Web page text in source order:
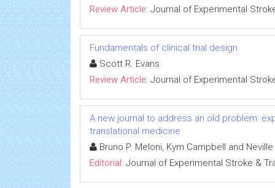
Review Article: Journal of Experimental
Fundamentals of clinical trial design
Scott R. Evans
Review Article: Journal of Experimental
A new journal to address an old problem:
translational medicine
Bruno P. Meloni, Kym Campbell and
Editorial: Journal of Experimental Stroke &